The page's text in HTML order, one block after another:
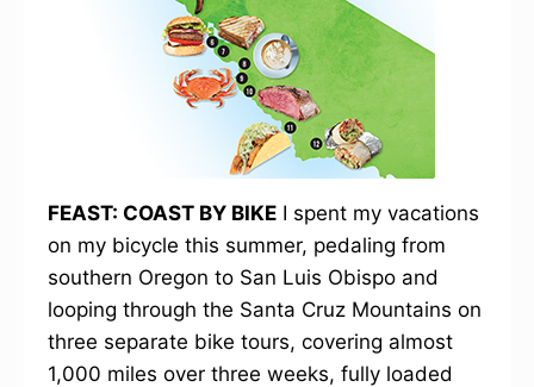
FEAST: COAST BY BIKE I spent my vacations
on my bicycle this summer, pedaling from
southern Oregon to San Luis Obispo and
looping through the Santa Cruz Mountains on
three separate bike tours, covering almost
1,000 miles over three weeks, fully loaded